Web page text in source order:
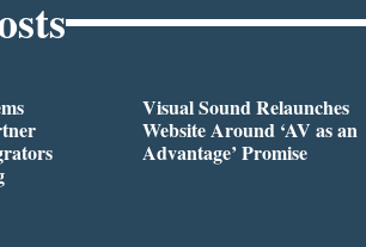
Visual Sound Relaunches
Website Around ‘AV as an
Advantage’ Promise